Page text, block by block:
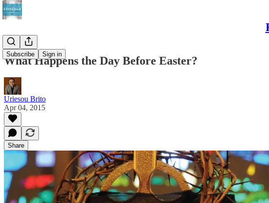
Subscribe Sign in
What Happens the Day Before Easter?
Uriesou Brito
Apr 04, 2015
Share